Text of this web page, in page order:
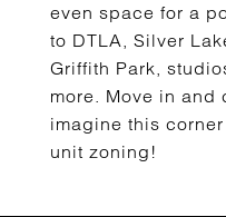
even space for a
to DTLA, Silver
Griffith Park,
more. Move in and
imagine this
unit zoning!